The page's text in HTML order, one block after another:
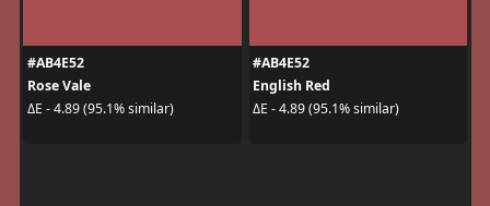
#AB4E52
Rose Vale
ΔE - 4.89 (95.1% similar)
#AB4E52
English Red
ΔE - 4.89 (95.1% similar)